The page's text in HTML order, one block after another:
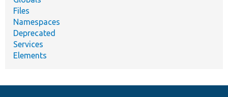
Files
Namespaces
Deprecated
Services
Elements